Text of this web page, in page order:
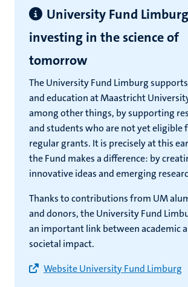
University Fund
investing in the science of
tomorrow
The University Fund Limburg
and education at Maastricht
among other things, by supporting
and students who are not yet eligible
regular grants. It is precisely at this
the Fund makes a difference: by
innovative ideas and emerging
Thanks to contributions from UM
and donors, the University Fund
an important link between academic
societal impact.
Website University Fund Limburg